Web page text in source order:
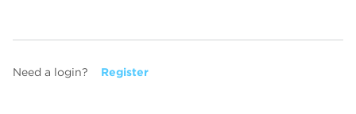
Need a login? Register